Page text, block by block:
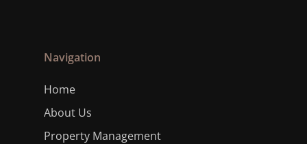
Navigation
Home
About Us
Property Management